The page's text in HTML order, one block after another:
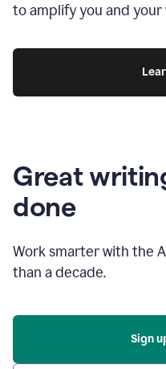
to amplify you and your
Great
done
Work smarter with the
than a decade.
Sign